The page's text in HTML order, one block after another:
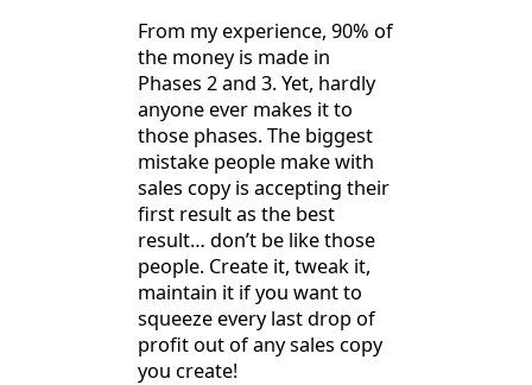
From my experience, 90% of
the money is made in
Phases 2 and 3. Yet, hardly
anyone ever makes it to
those phases. The biggest
mistake people make with
sales copy is accepting their
first result as the best
result… don’t be like those
people. Create it, tweak it,
maintain it if you want to
squeeze every last drop of
profit out of any sales copy
you create!